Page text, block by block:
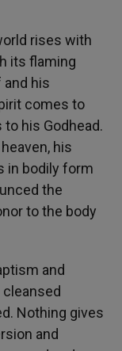
rises with
its flaming
his
comes to
his Godhead.
his
in bodily form
the
to the body
and
Nothing gives
and